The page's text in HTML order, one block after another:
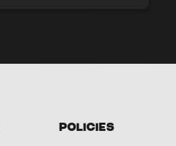
Policies